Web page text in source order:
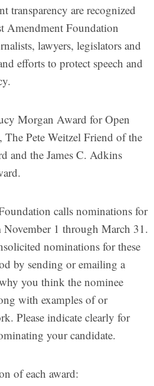
transparency are recognized
Amendment Foundation
lawyers, legislators and
efforts to protect speech and
Morgan Award for Open
Pete Weitzel Friend of the
and the James C. Adkins
calls nominations for
November 1 through March 31.
nominations for these
by sending or emailing a
you think the nominee
with examples of or
Please indicate clearly for
your candidate.
of each award: